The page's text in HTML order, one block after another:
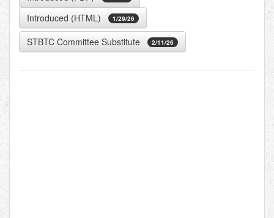
Introduced (HTML) 1/29/26
STBTC Committee Substitute 2/11/26